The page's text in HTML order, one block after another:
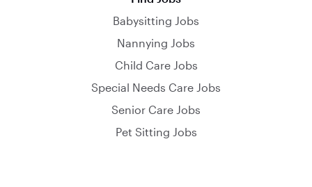
Babysitting Jobs
Nannying Jobs
Child Care Jobs
Special Needs Care Jobs
Senior Care Jobs
Pet Sitting Jobs